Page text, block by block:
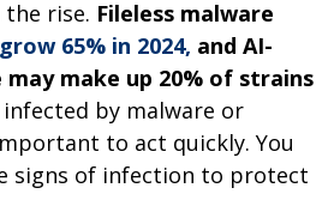
rise. Fileless malware
grow 65% in 2024, and AI-
make up 20% of strains
by malware or
to act quickly. You
signs of infection to protect